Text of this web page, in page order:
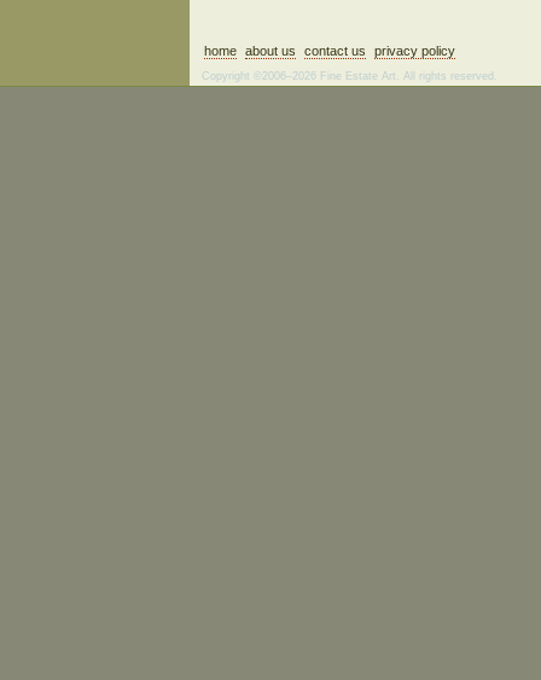
home about us contact us privacy policy
Copyright ©2006–2026 Fine Estate Art. All rights reserved.